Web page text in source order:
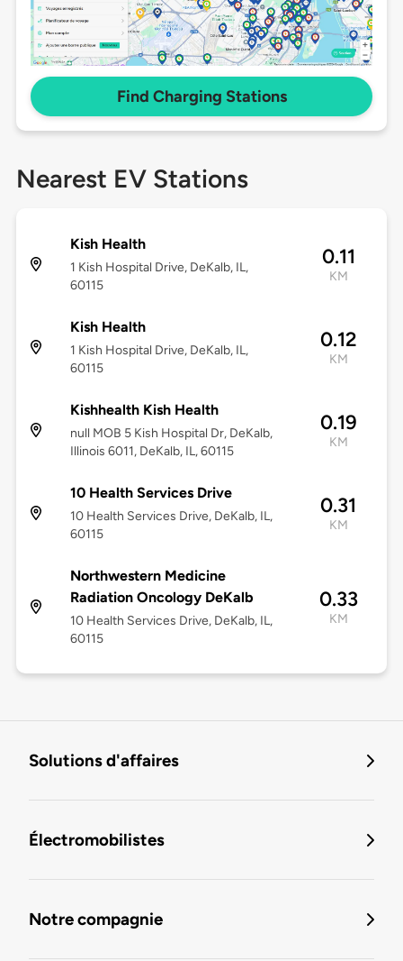
Find Charging Stations
Nearest EV Stations
Kish Health
1 Kish Hospital Drive, DeKalb, IL,
60115
0.11
KM
Kish Health
1 Kish Hospital Drive, DeKalb, IL,
60115
0.12
KM
Kishhealth Kish Health
null MOB 5 Kish Hospital Dr, DeKalb,
Illinois 6011, DeKalb, IL, 60115
0.19
KM
10 Health Services Drive
10 Health Services Drive, DeKalb, IL,
60115
0.31
KM
Northwestern Medicine
Radiation Oncology DeKalb
10 Health Services Drive, DeKalb, IL,
60115
0.33
KM
Solutions d'affaires
Électromobilistes
Notre compagnie